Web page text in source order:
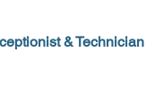
&Technician